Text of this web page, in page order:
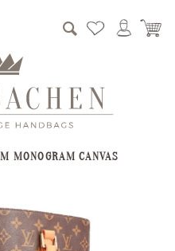
MONOGRAM CANVAS